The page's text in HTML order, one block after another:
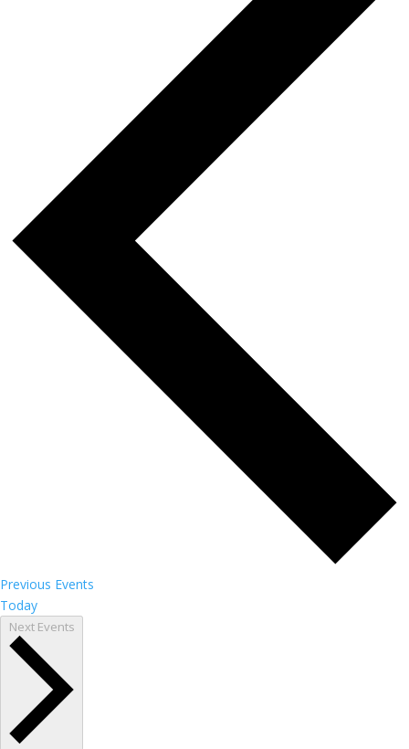
Previous Events
Today
Next Events